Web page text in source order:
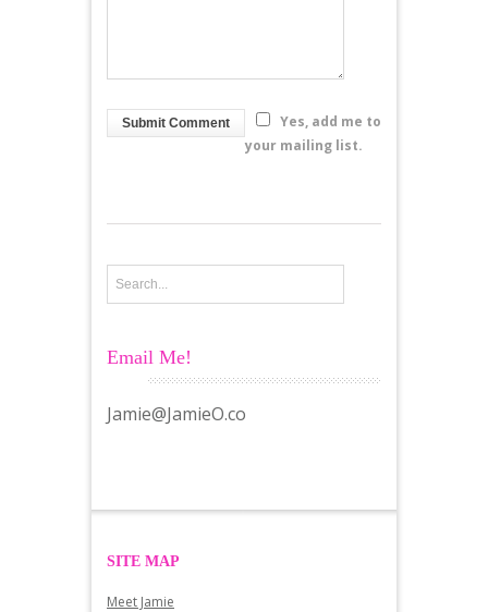
Yes, add me to
your mailing list.
Email Me!
Jamie@JamieO.co
SITE MAP
Meet Jamie